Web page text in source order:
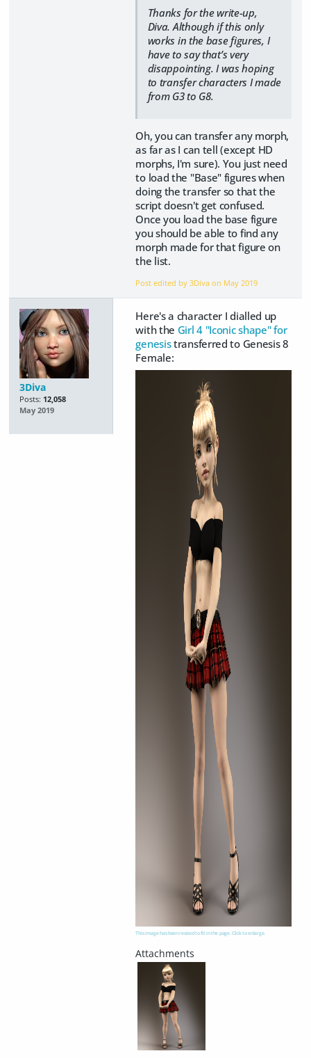
Thanks for the write-up,
Diva. Although if this only
works in the base figures, I
have to say that’s very
disappointing. I was hoping
to transfer characters I made
from G3 to G8.
Oh, you can transfer any morph,
as far as I can tell (except HD
morphs, I'm sure). You just need
to load the "Base" figures when
doing the transfer so that the
script doesn't get confused.
Once you load the base figure
you should be able to find any
morph made for that figure on
the list.
Post edited by 3Diva on May 2019
3Diva
Posts: 12,058
May 2019
Here's a character I dialled up
with the Girl 4 "Iconic shape" for
genesistransferred to Genesis 8
Female:
This image has been resized to fit in the page. Click to enlarge.